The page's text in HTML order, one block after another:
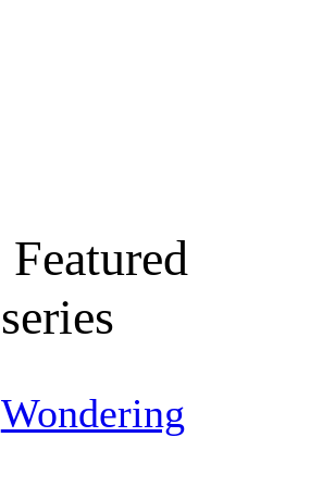
Featured
series
Wondering